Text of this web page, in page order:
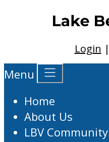
Login |
Menu
Home
About Us
LBV